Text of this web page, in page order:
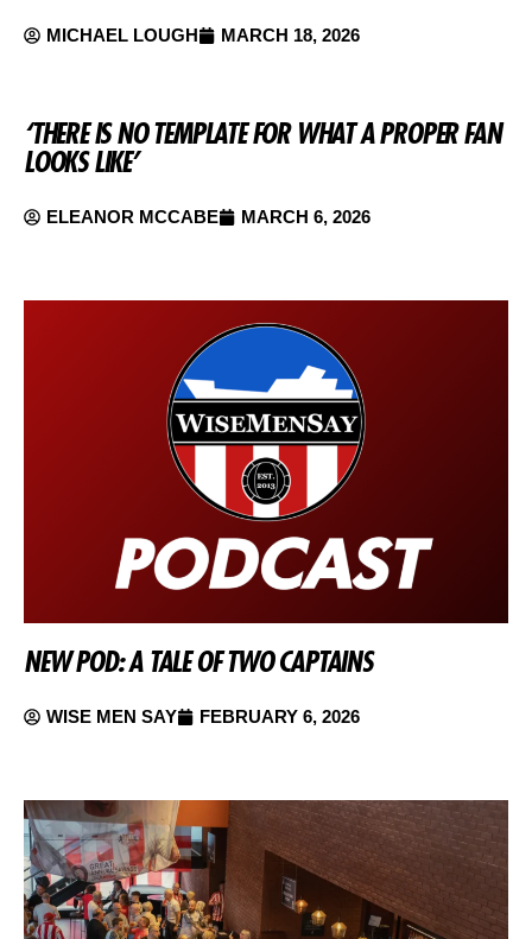
MICHAEL LOUGH MARCH 18, 2026
‘THERE IS NO TEMPLATE FOR WHAT A PROPER FAN
LOOKS LIKE’
ELEANOR MCCABE MARCH 6, 2026
NEW POD: A TALE OF TWO CAPTAINS
WISE MEN SAY FEBRUARY 6, 2026